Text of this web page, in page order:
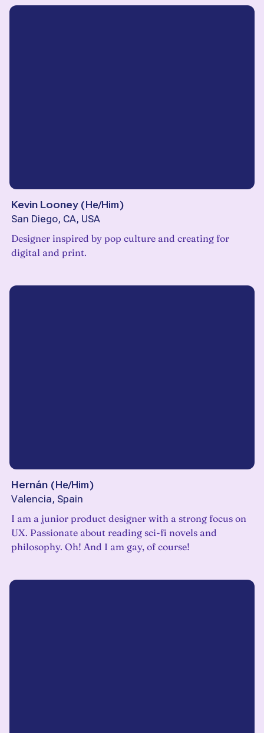
Kevin Looney (He/Him)
San Diego, CA, USA
Designer inspired by pop culture and creating for
digital and print.
Hernán (He/Him)
Valencia, Spain
I am a junior product designer with a strong focus on
UX. Passionate about reading sci-fi novels and
philosophy. Oh! And I am gay, of course!